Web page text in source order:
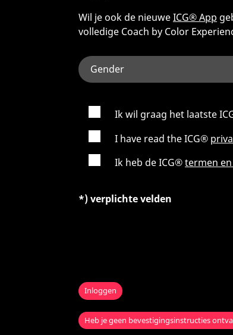
Wil je ook de nieuweICG® App
volledige Coach by Color
Ik wil graag het laatste
I have read the ICG®
Ik heb de ICG®termen
*) verplichte velden
Inloggen
Heb je geen bevestigingsinstructies